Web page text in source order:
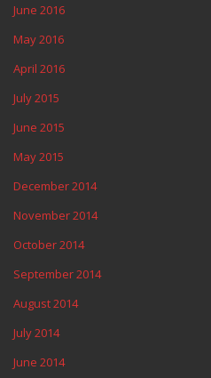
June 2016
May 2016
April 2016
July 2015
June 2015
May 2015
December 2014
November 2014
October 2014
September 2014
August 2014
July 2014
June 2014